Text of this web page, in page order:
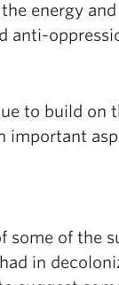
energy
anti-
to build on
important
some of the
in